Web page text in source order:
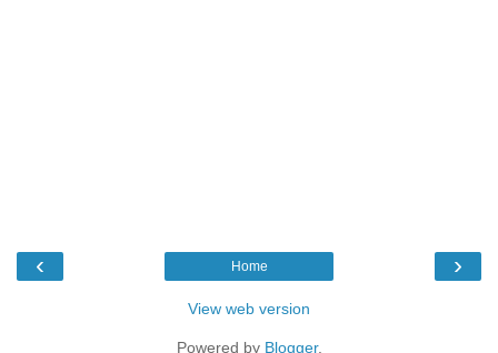
‹ ›
Home
View web version
Powered by Blogger.